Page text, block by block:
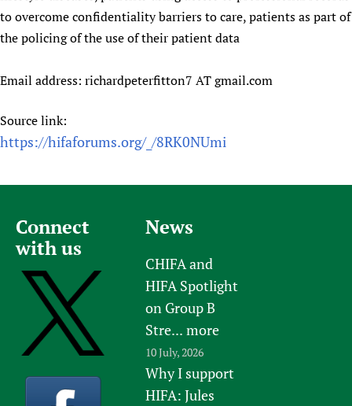
to overcome confidentiality barriers to care, patients as part of
the policing of the use of their patient data
Email address: richardpeterfitton7 AT gmail.com
Source link:
https://hifaforums.org/_/8RK0NUmi
Connect
with us
News
CHIFA and
HIFA Spotlight
on Group B
Stre... more
10 July, 2026
Why I support
HIFA: Jules